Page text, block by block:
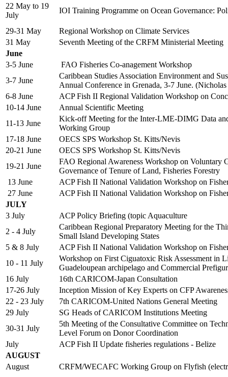
22 May to 19
July
IOI Training Programme on Ocean Governance:
29-31 May
Regional Workshop on Climate Services
31 May
Seventh Meeting of the CRFM Ministerial Meeting
June
3-5 June
FAO Fisheries Co-anagement Workshop
3-7 June
Caribbean Studies Association Environment and
Annual Conference in Grenada, 3-7 June.
6-8 June
ACP Fish II Regional Validation Workshop on
10-14 June
Annual Scientific Meeting
11-13 June
Kick-off Meeting for the Inter-LME-DIMG Data
Working Group
17-18 June
OECS SPS Workshop St. Kitts/Nevis
20-21 June
OECS SPS Workshop St. Kitts/Nevis
19-21 June
FAO Regional Awareness Workshop on Voluntary
Governance of Tenure of Land, Fisheries Forestry
13 June
ACP Fish II National Validation Workshop on
27 June
ACP Fish II National Validation Workshop on
JULY
3 July
ACP Policy Briefing (topic Aquaculture
2 - 4 July
Caribbean Regional Preparatory Meeting for the
Small Island Developing States
5 & 8 July
ACP Fish II National Validation Workshop on
10 - 11 July
Workshop on First Ciguatoxic Risk Assessment in
Guadeloupean archipelago and Commercial
16 July
16th CARICOM-Japan Consultation
17-26 July
Inception Mission of Key Experts on CFP
22 - 23 July
7th CARICOM-United Nations General Meeting
29 July
SG Heads of CARICOM Institutions Meeting
30-31 July
5th Meeting of the Consultative Committee on
Level Forum on Donor Coordination
July
ACP Fish II Update fisheries regulations - Belize
AUGUST
August
CRFM/WECAFC Working Group on Flyfish